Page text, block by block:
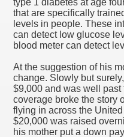
type 1 diabetes at age
that are specifically
levels in people. These
can detect low glucose
blood meter can detect
At the suggestion of his
change. Slowly but
$9,000 and was well
coverage broke the story
flying in across the
$20,000 was raised
his mother put a down